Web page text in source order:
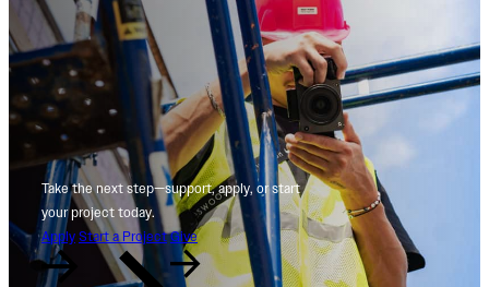
Take the next step—support, apply, or start
your project today.
Apply Start a Project Give